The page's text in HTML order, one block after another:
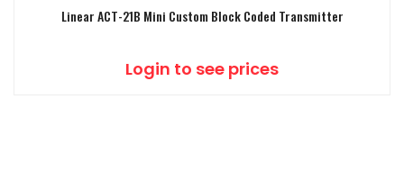
Linear ACT-21B Mini Custom Block Coded Transmitter
Login to see prices